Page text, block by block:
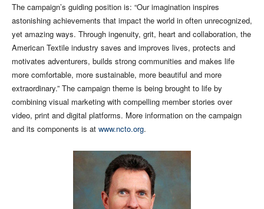
The campaign’s guiding position is: “Our imagination inspires
astonishing achievements that impact the world in often unrecognized,
yet amazing ways. Through ingenuity, grit, heart and collaboration, the
American Textile industry saves and improves lives, protects and
motivates adventurers, builds strong communities and makes life
more comfortable, more sustainable, more beautiful and more
extraordinary.” The campaign theme is being brought to life by
combining visual marketing with compelling member stories over
video, print and digital platforms. More information on the campaign
and its components is at www.ncto.org.